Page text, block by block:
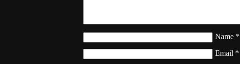
Name *
Email *